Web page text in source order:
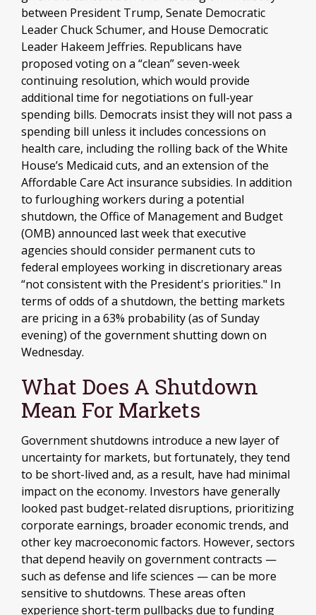
between President Trump, Senate Democratic
Leader Chuck Schumer, and House Democratic
Leader Hakeem Jeffries. Republicans have
proposed voting on a “clean” seven-week
continuing resolution, which would provide
additional time for negotiations on full-year
spending bills. Democrats insist they will not pass a
spending bill unless it includes concessions on
health care, including the rolling back of the White
House’s Medicaid cuts, and an extension of the
Affordable Care Act insurance subsidies. In addition
to furloughing workers during a potential
shutdown, the Office of Management and Budget
(OMB) announced last week that executive
agencies should consider permanent cuts to
federal employees working in discretionary areas
“not consistent with the President's priorities." In
terms of odds of a shutdown, the betting markets
are pricing in a 63% probability (as of Sunday
evening) of the government shutting down on
Wednesday.
What Does A Shutdown
Mean For Markets
Government shutdowns introduce a new layer of
uncertainty for markets, but fortunately, they tend
to be short-lived and, as a result, have had minimal
impact on the economy. Investors have generally
looked past budget-related disruptions, prioritizing
corporate earnings, broader economic trends, and
other key macroeconomic factors. However, sectors
that depend heavily on government contracts —
such as defense and life sciences — can be more
sensitive to shutdowns. These areas often
experience short-term pullbacks due to funding